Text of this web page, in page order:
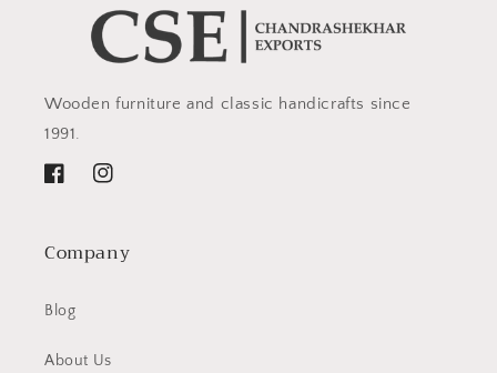
Wooden furniture and classic handicrafts since
1991.
FacebookInstagram
Company
Blog
About Us